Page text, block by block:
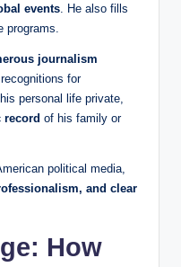
events . He also fills
programs.
journalism
for
personal life private,
of his family or
political media,
and clear
How